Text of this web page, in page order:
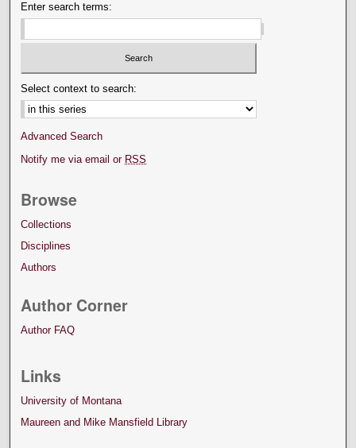
Enter search terms:
Select context to search:
Advanced Search
Notify me via email or RSS
Browse
Collections
Disciplines
Authors
Author Corner
Author FAQ
Links
University of Montana
Maureen and Mike Mansfield Library